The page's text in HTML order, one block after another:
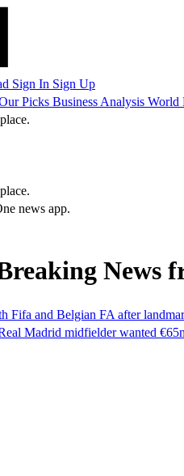
Sign In Sign Up
Picks Business Analysis World
news app.
News
Fifa and Belgian FA after
Madrid midfielder wanted